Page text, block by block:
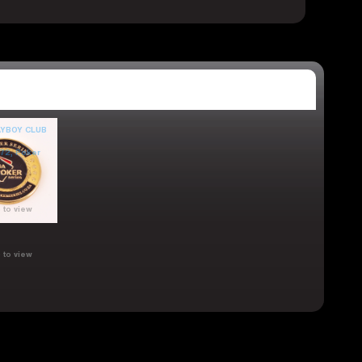
to view
to view